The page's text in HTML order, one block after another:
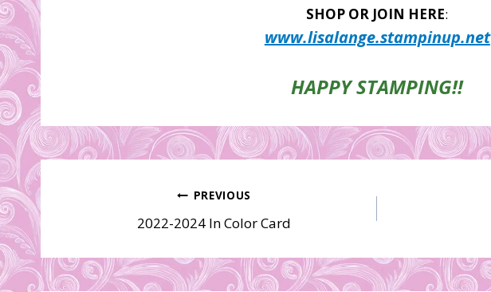
SHOP OR JOIN HERE:
www.lisalange.stampinup.net
HAPPY STAMPING!!
navigation
PREVIOUS
2022-2024 In Color Card